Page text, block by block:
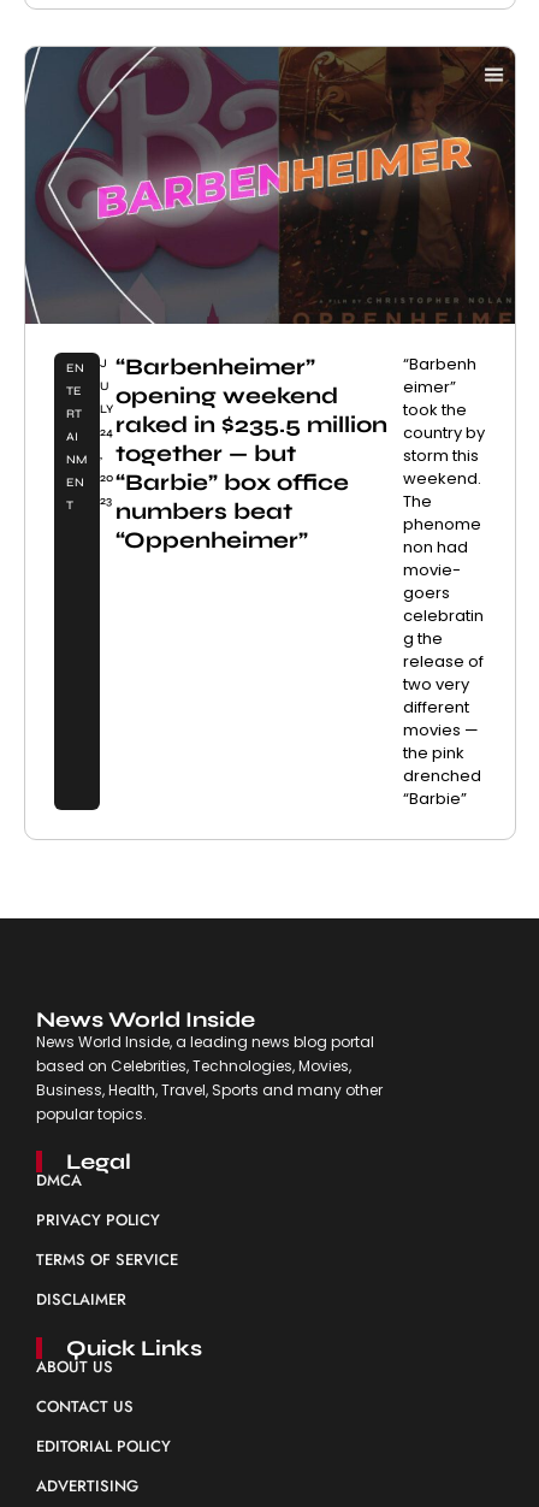
EN
TE
RT
AI
NM
EN
T
J
U
LY
24
,
20
23
“Barbenheimer”
opening weekend
raked in $235.5 million
together — but
“Barbie” box office
numbers beat
“Oppenheimer”
“Barbenh
eimer”
took the
country by
storm this
weekend.
The
phenome
non had
movie-
goers
celebratin
g the
release of
two very
different
movies —
the pink
drenched
“Barbie”
News World Inside
News World Inside, a leading news blog portal
based on Celebrities, Technologies, Movies,
Business, Health, Travel, Sports and many other
popular topics.
Legal
DMCA
PRIVACY POLICY
TERMS OF SERVICE
DISCLAIMER
Quick Links
ABOUT US
CONTACT US
EDITORIAL POLICY
ADVERTISING